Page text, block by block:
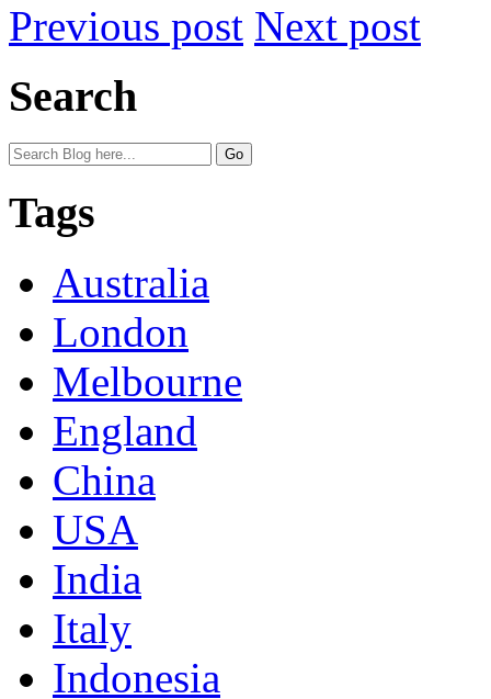
Previous post Next post
Search
Tags
Australia
London
Melbourne
England
China
USA
India
Italy
Indonesia